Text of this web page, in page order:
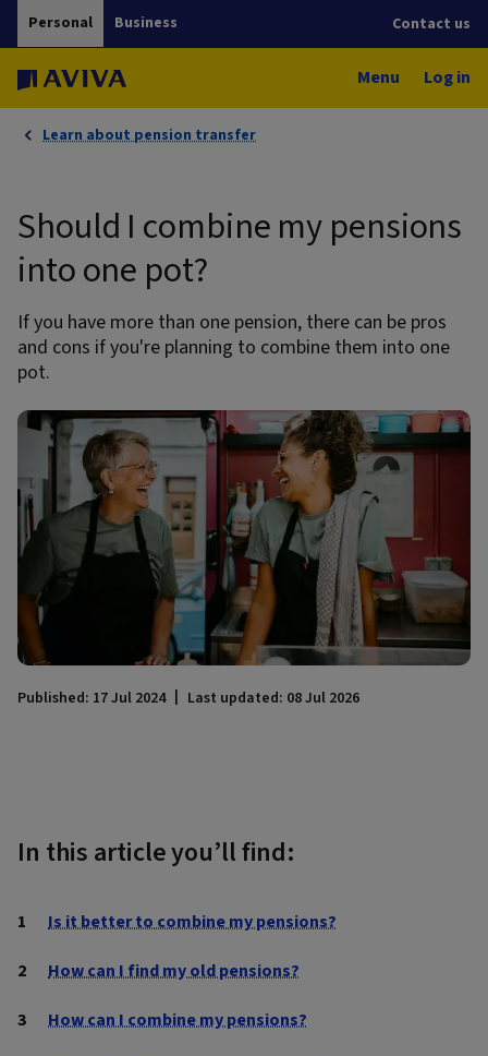
Personal Business Contact us
Menu Log in
Learn about pension transfer
Should I combine my pensions
into one pot?
If you have more than one pension, there can be pros
and cons if you're planning to combine them into one
pot.
Published: 17 Jul 2024 Last updated: 08 Jul 2026
In this article you’ll find:
Is it better to combine my pensions?
How can I find my old pensions?
How can I combine my pensions?